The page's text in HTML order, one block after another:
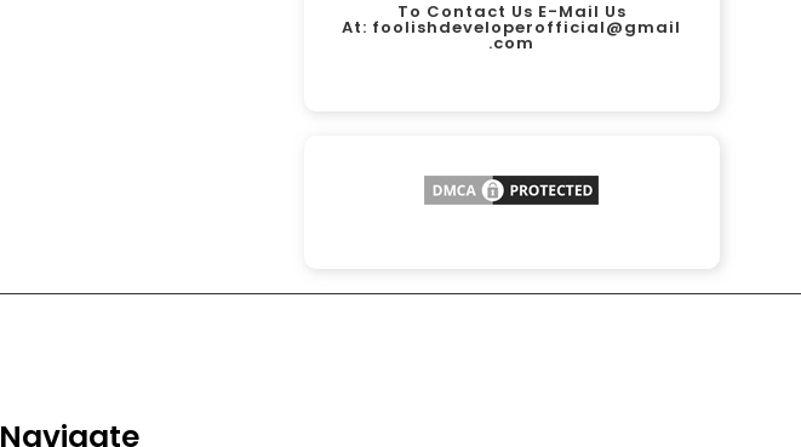
To Contact Us E-Mail Us
At: foolishdeveloperofficial@gmail
.com
Navigate